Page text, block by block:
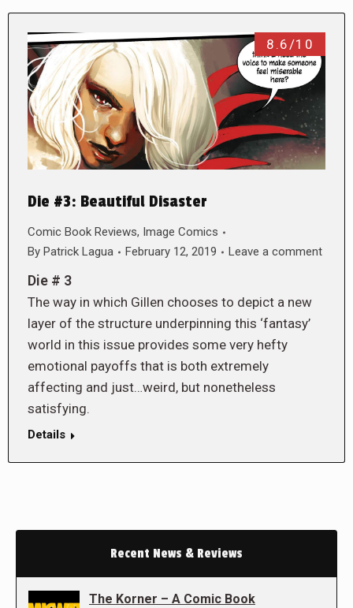
8.6/10
Die #3: Beautiful Disaster
Comic Book Reviews, Image Comics
By Patrick Lagua February 12, 2019 Leave a comment
Die # 3
The way in which Gillen chooses to depict a new
layer of the structure underpinning this ‘fantasy’
world in this issue provides some very hefty
emotional payoffs that is both extremely
affecting and just…weird, but nonetheless
satisfying.
Details
Recent News & Reviews
The Korner – A Comic Book